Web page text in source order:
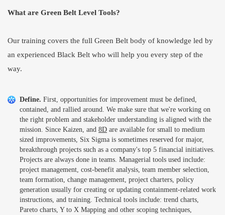
What are Green Belt Level Tools?
Our training covers the full Green Belt body of knowledge led by
an experienced Black Belt who will help you every step of the
way.
Define. First, opportunities for improvement must be defined,
contained, and rallied around. We make sure that we're working on
the right problem and stakeholder understanding is aligned with the
mission. Since Kaizen, and 8D are available for small to medium
sized improvements, Six Sigma is sometimes reserved for major,
breakthrough projects such as a company's top 5 financial initiatives.
Projects are always done in teams. Managerial tools used include:
project management, cost-benefit analysis, team member selection,
team formation, change management, project charters, policy
generation usually for creating or updating containment-related work
instructions, and training. Technical tools include: trend charts,
Pareto charts, Y to X Mapping and other scoping techniques,